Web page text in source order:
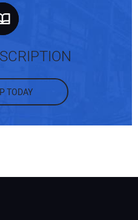
TODAY